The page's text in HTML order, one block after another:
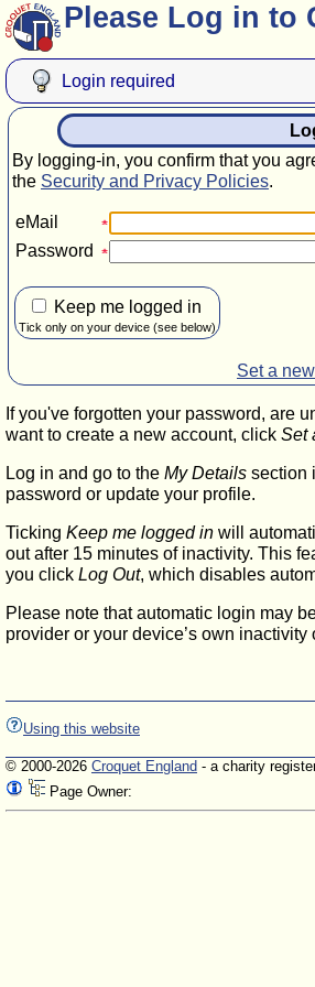
Please Log in to
Login required
By logging-in, you confirm that you
the Security and Privacy Policies.
eMail
Password
Keep me logged in
Tick only on your device (see below)
Set a
If you've forgotten your password, are
want to create a new account, click Set
Log in and go to the My Details section
password or update your profile.
Ticking Keep me logged in will
out after 15 minutes of inactivity. This
you click Log Out, which disables
Please note that automatic login may
provider or your device’s own inactivity
Using this website
© 2000-2026 Croquet England - a charity
Page Owner: